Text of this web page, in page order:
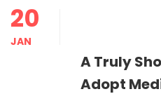
20
JAN
A Truly
Adopt